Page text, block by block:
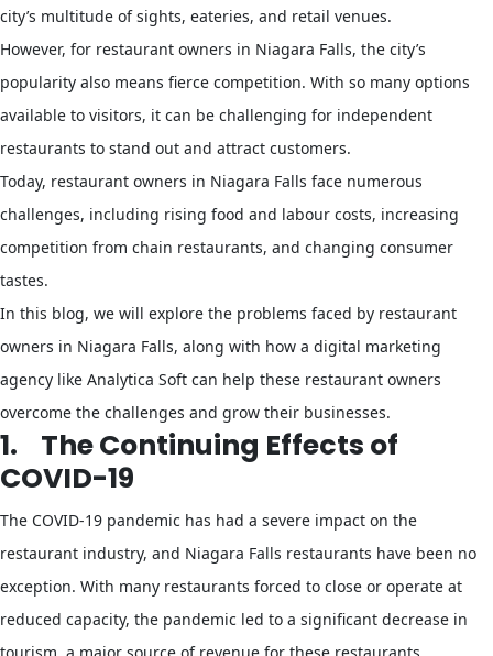
city’s multitude of sights, eateries, and retail venues.
However, for restaurant owners in Niagara Falls, the city’s
popularity also means fierce competition. With so many options
available to visitors, it can be challenging for independent
restaurants to stand out and attract customers.
Today, restaurant owners in Niagara Falls face numerous
challenges, including rising food and labour costs, increasing
competition from chain restaurants, and changing consumer
tastes.
In this blog, we will explore the problems faced by restaurant
owners in Niagara Falls, along with how a digital marketing
agency like Analytica Soft can help these restaurant owners
overcome the challenges and grow their businesses.
1.
The Continuing Effects of
COVID-19
The COVID-19 pandemic has had a severe impact on the
restaurant industry, and Niagara Falls restaurants have been no
exception. With many restaurants forced to close or operate at
reduced capacity, the pandemic led to a significant decrease in